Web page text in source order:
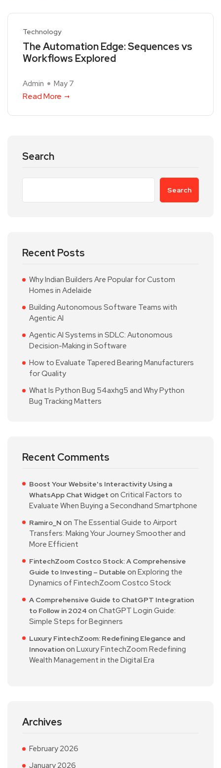
Technology
The Automation Edge: Sequences vs
Workflows Explored
Admin May 7
Read More
Search
Search
Recent Posts
Why Indian Builders Are Popular for Custom
Homes in Adelaide
Building Autonomous Software Teams with
Agentic AI
Agentic AI Systems in SDLC: Autonomous
Decision-Making in Software
How to Evaluate Tapered Bearing Manufacturers
for Quality
What Is Python Bug 54axhg5 and Why Python
Bug Tracking Matters
Recent Comments
Boost Your Website's Interactivity Using a
WhatsApp Chat Widget on Critical Factors to
Evaluate When Buying a Secondhand Smartphone
Ramiro_N on The Essential Guide to Airport
Transfers: Making Your Journey Smoother and
More Efficient
FintechZoom Costco Stock: A Comprehensive
Guide to Investing – Dutable on Exploring the
Dynamics of FintechZoom Costco Stock
A Comprehensive Guide to ChatGPT Integration
to Follow in 2024 on ChatGPT Login Guide:
Simple Steps for Beginners
Luxury FintechZoom: Redefining Elegance and
Innovationon Luxury FintechZoom Redefining
Wealth Management in the Digital Era
Archives
February 2026
January 2026